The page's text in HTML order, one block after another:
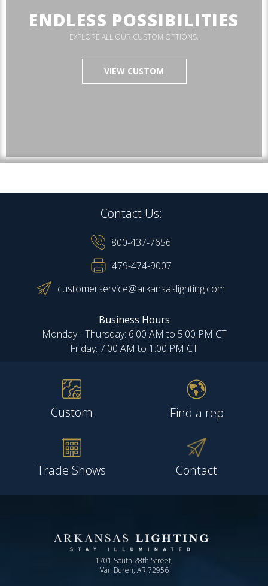
ENDLESS POSSIBILITIES
EXPLORE ALL OUR CUSTOM OPTIONS.
VIEW CUSTOM
Contact Us:
800-437-7656
479-474-9007
customerservice@arkansaslighting.com
Business Hours
Monday - Thursday: 6:00 AM to 5:00 PM CT
Friday: 7:00 AM to 1:00 PM CT
Custom Find a rep
Trade Shows Contact
1701 South 28th Street,
Van Buren, AR 72956